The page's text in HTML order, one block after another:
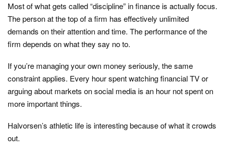
Most of what gets called “discipline” in finance is actually focus.
The person at the top of a firm has effectively unlimited
demands on their attention and time. The performance of the
firm depends on what they say no to.
If you’re managing your own money seriously, the same
constraint applies. Every hour spent watching financial TV or
arguing about markets on social media is an hour not spent on
more important things.
Halvorsen’s athletic life is interesting because of what it crowds
out.